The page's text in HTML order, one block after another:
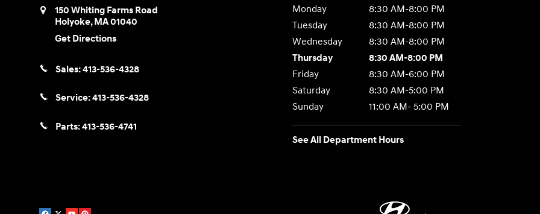
150 Whiting Farms Road
Holyoke,MA01040
Get Directions
Sales:413-536-4328
Service:413-536-4328
Parts:413-536-4741
Monday
8:30 AM-8:00 PM
Tuesday
8:30 AM-8:00 PM
Wednesday
8:30 AM-8:00 PM
Thursday
8:30 AM-8:00 PM
Friday
8:30 AM-6:00 PM
Saturday
8:30 AM-5:00 PM
Sunday
11:00 AM- 5:00 PM
See All Department Hours